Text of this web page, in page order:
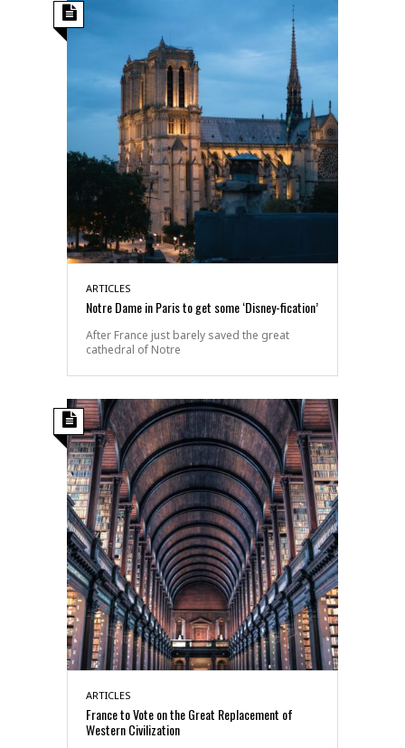
ARTICLES
Notre Dame in Paris to get some ‘Disney-fication’
After France just barely saved the great
cathedral of Notre
ARTICLES
France to Vote on the Great Replacement of
Western Civilization